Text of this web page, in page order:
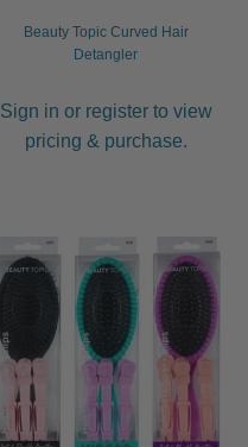
Beauty Topic Curved Hair
Detangler
Sign in or register to view
pricing & purchase.